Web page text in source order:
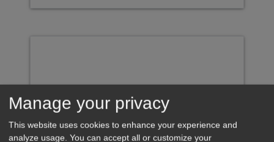
Manage your privacy
This website uses cookies to enhance your experience and
analyze usage. You can accept all or customize your